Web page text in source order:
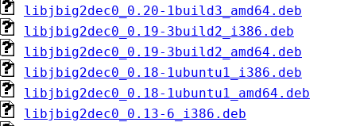
libjbig2dec0_0.20-1build3_amd64.deb
libjbig2dec0_0.19-3build2_i386.deb
libjbig2dec0_0.19-3build2_amd64.deb
libjbig2dec0_0.18-1ubuntu1_i386.deb
libjbig2dec0_0.18-1ubuntu1_amd64.deb
libjbig2dec0_0.13-6_i386.deb